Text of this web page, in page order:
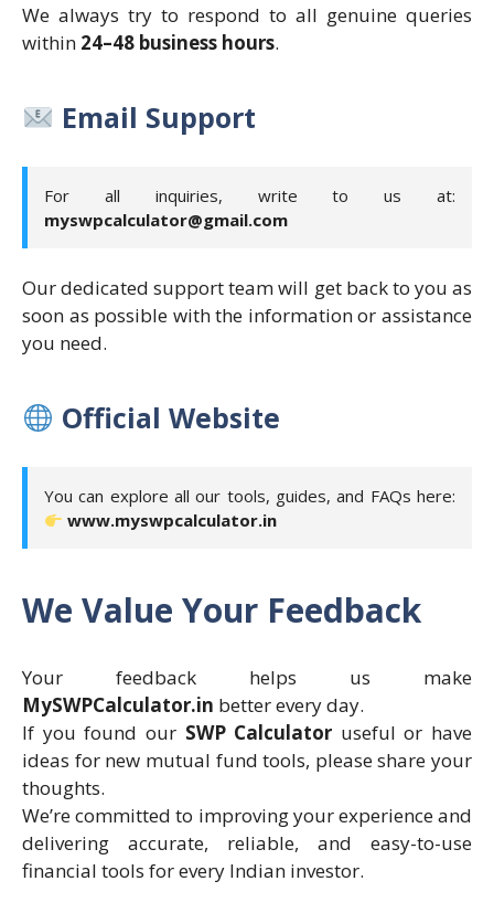
We always try to respond to all genuine queries
within 24–48 business hours.
Email Support
For all inquiries, write to us at:
myswpcalculator@gmail.com
Our dedicated support team will get back to you as
soon as possible with the information or assistance
you need.
Official Website
You can explore all our tools, guides, and FAQs here:
www.myswpcalculator.in
We Value Your Feedback
Your feedback helps us make
MySWPCalculator.in better every day.
If you found our SWP Calculator useful or have
ideas for new mutual fund tools, please share your
thoughts.
We’re committed to improving your experience and
delivering accurate, reliable, and easy-to-use
financial tools for every Indian investor.